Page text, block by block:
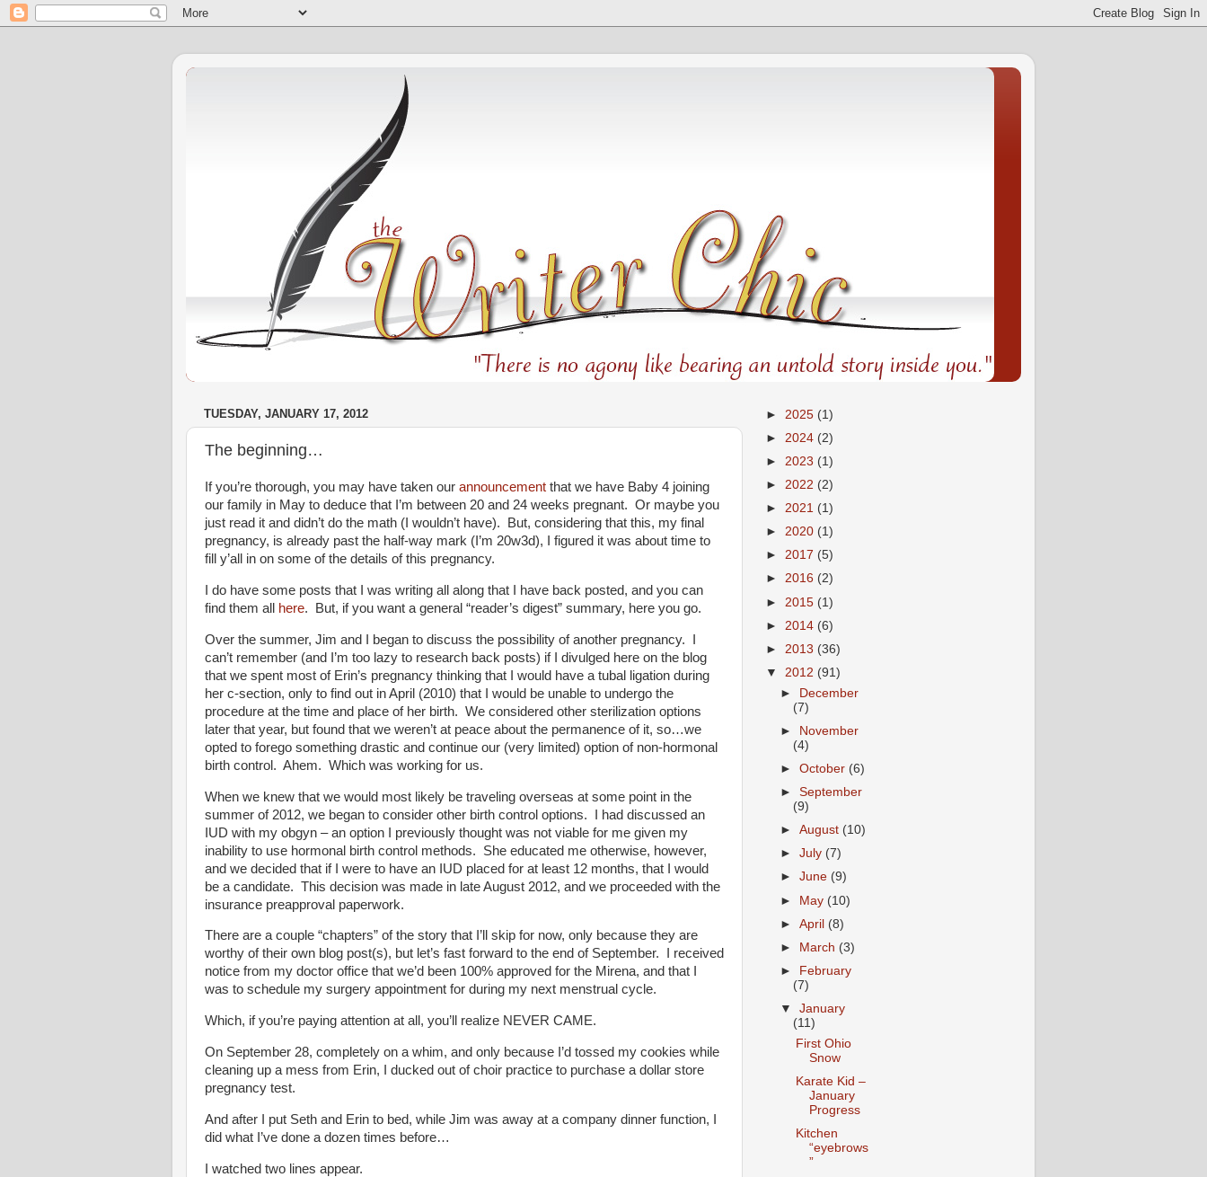
TUESDAY, JANUARY 17, 2012
The beginning…
If you’re thorough, you may have taken our announcement that we have Baby 4 joining
our family in May to deduce that I’m between 20 and 24 weeks pregnant. Or maybe you
just read it and didn’t do the math (I wouldn’t have). But, considering that this, my final
pregnancy, is already past the half-way mark (I’m 20w3d), I figured it was about time to
fill y’all in on some of the details of this pregnancy.
I do have some posts that I was writing all along that I have back posted, and you can
find them all
here. But, if you want a general “reader’s digest” summary, here you go.
Over the summer, Jim and I began to discuss the possibility of another pregnancy. I
can’t remember (and I’m too lazy to research back posts) if I divulged here on the blog
that we spent most of Erin’s pregnancy thinking that I would have a tubal ligation during
her c-section, only to find out in April (2010) that I would be unable to undergo the
procedure at the time and place of her birth. We considered other sterilization options
later that year, but found that we weren’t at peace about the permanence of it, so…we
opted to forego something drastic and continue our (very limited) option of non-hormonal
birth control. Ahem. Which was working for us.
When we knew that we would most likely be traveling overseas at some point in the
summer of 2012, we began to consider other birth control options. I had discussed an
IUD with my obgyn – an option I previously thought was not viable for me given my
inability to use hormonal birth control methods. She educated me otherwise, however,
and we decided that if I were to have an IUD placed for at least 12 months, that I would
be a candidate. This decision was made in late August 2012, and we proceeded with the
insurance preapproval paperwork.
There are a couple “chapters” of the story that I’ll skip for now, only because they are
worthy of their own blog post(s), but let’s fast forward to the end of September. I received
notice from my doctor office that we’d been 100% approved for the Mirena, and that I
was to schedule my surgery appointment for during my next menstrual cycle.
Which, if you’re paying attention at all, you’ll realize NEVER CAME.
On September 28, completely on a whim, and only because I’d tossed my cookies while
cleaning up a mess from Erin, I ducked out of choir practice to purchase a dollar store
pregnancy test.
And after I put Seth and Erin to bed, while Jim was away at a company dinner function, I
did what I’ve done a dozen times before…
I watched two lines appear.
► 2025 (1)
► 2024 (2)
► 2023 (1)
► 2022 (2)
► 2021 (1)
► 2020 (1)
► 2017 (5)
► 2016 (2)
► 2015 (1)
► 2014 (6)
► 2013 (36)
▼ 2012 (91)
► December
(7)
►
November
(4)
►October (6)
►September
(9)
►August (10)
►July (7)
►June (9)
► May (10)
►April (8)
►
March (3)
►
February
(7)
▼January
(11)
First Ohio
Snow
Karate Kid –
January
Progress
Kitchen
“eyebrows
”